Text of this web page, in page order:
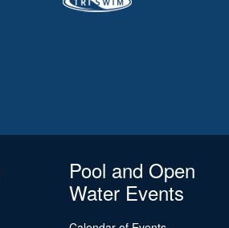
Pool and Open
Water Events